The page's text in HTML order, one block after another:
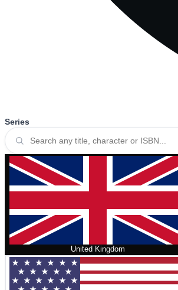
Series
United Kingdom